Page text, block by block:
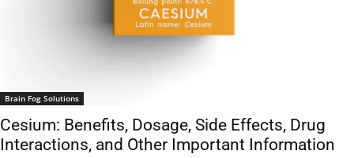
Brain Fog Solutions
Cesium: Benefits, Dosage, Side Effects, Drug
Interactions, and Other Important Information